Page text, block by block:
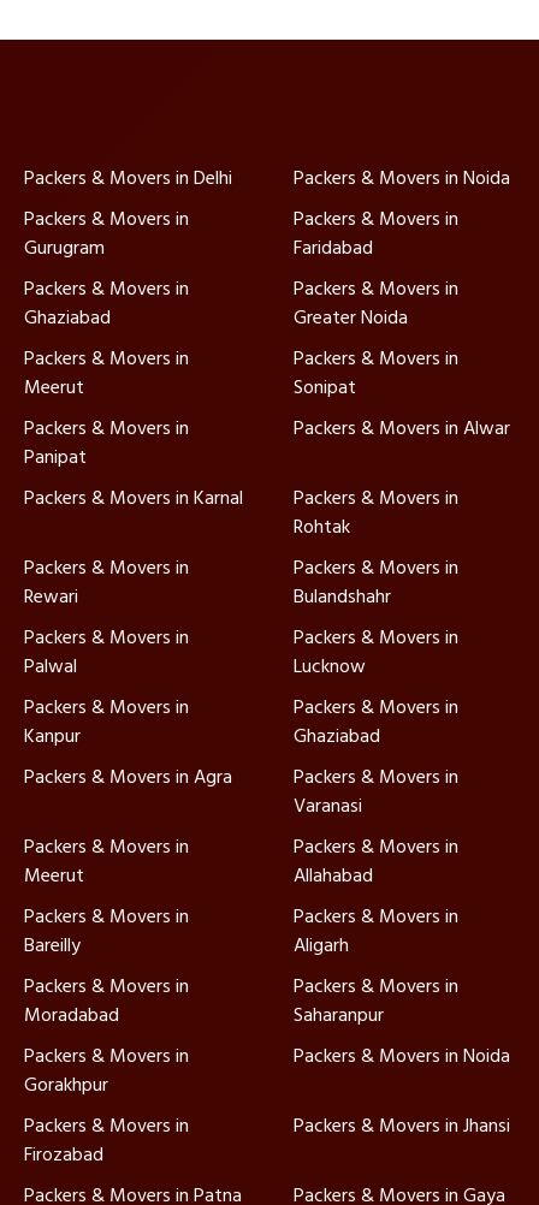
Packers & Movers in Delhi
Packers & Movers in Noida
Packers & Movers in
Gurugram
Packers & Movers in
Faridabad
Packers & Movers in
Ghaziabad
Packers & Movers in
Greater Noida
Packers & Movers in
Meerut
Packers & Movers in
Sonipat
Packers & Movers in
Panipat
Packers & Movers in Alwar
Packers & Movers in Karnal
Packers & Movers in
Rohtak
Packers & Movers in
Rewari
Packers & Movers in
Bulandshahr
Packers & Movers in
Palwal
Packers & Movers in
Lucknow
Packers & Movers in
Kanpur
Packers & Movers in
Ghaziabad
Packers & Movers in Agra
Packers & Movers in
Varanasi
Packers & Movers in
Meerut
Packers & Movers in
Allahabad
Packers & Movers in
Bareilly
Packers & Movers in
Aligarh
Packers & Movers in
Moradabad
Packers & Movers in
Saharanpur
Packers & Movers in
Gorakhpur
Packers & Movers in Noida
Packers & Movers in
Firozabad
Packers & Movers in Jhansi
Packers & Movers in Patna
Packers & Movers in Gaya